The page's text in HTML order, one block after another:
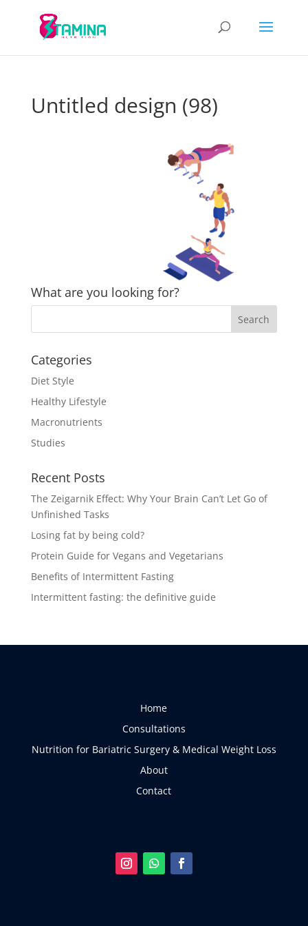
Untitled design (98)
What are you looking for?
Categories
Diet Style
Healthy Lifestyle
Macronutrients
Studies
Recent Posts
The Zeigarnik Effect: Why Your Brain Can’t Let Go of
Unfinished Tasks
Losing fat by being cold?
Protein Guide for Vegans and Vegetarians
Benefits of Intermittent Fasting
Intermittent fasting: the definitive guide
Home
Consultations
Nutrition for Bariatric Surgery & Medical Weight Loss
About
Contact